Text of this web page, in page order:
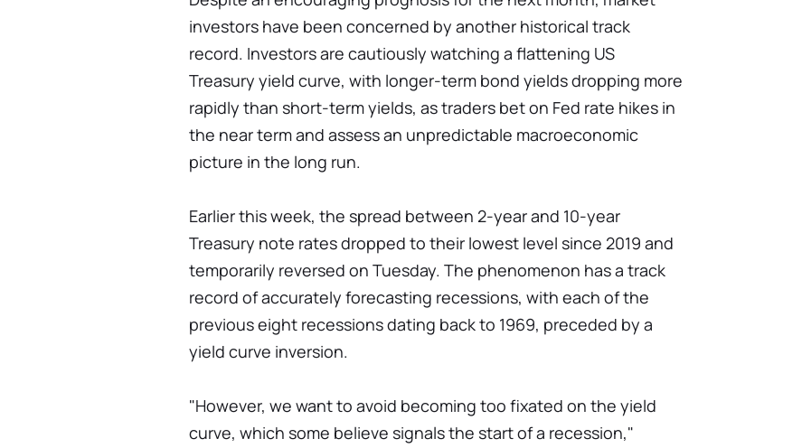
investors have been concerned by another historical track
record. Investors are cautiously watching a flattening US
Treasury yield curve, with longer-term bond yields dropping more
rapidly than short-term yields, as traders bet on Fed rate hikes in
the near term and assess an unpredictable macroeconomic
picture in the long run.
Earlier this week, the spread between 2-year and 10-year
Treasury note rates dropped to their lowest level since 2019 and
temporarily reversed on Tuesday. The phenomenon has a track
record of accurately forecasting recessions, with each of the
previous eight recessions dating back to 1969, preceded by a
yield curve inversion.
"However, we want to avoid becoming too fixated on the yield
curve, which some believe signals the start of a recession,"